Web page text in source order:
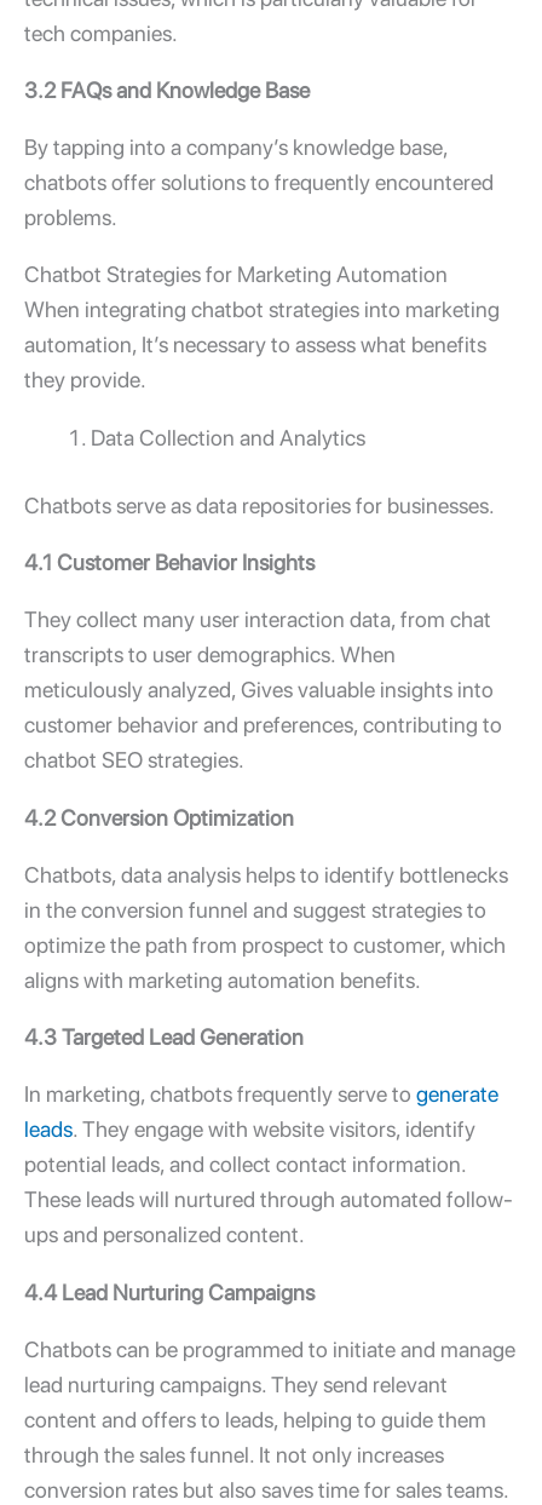
tech companies.
3.2 FAQs and Knowledge Base
By tapping into a company’s knowledge base,
chatbots offer solutions to frequently encountered
problems.
Chatbot Strategies for Marketing Automation
When integrating chatbot strategies into marketing
automation, It’s necessary to assess what benefits
they provide.
Data Collection and Analytics
Chatbots serve as data repositories for businesses.
4.1 Customer Behavior Insights
They collect many user interaction data, from chat
transcripts to user demographics. When
meticulously analyzed, Gives valuable insights into
customer behavior and preferences, contributing to
chatbot SEO strategies.
4.2 Conversion Optimization
Chatbots, data analysis helps to identify bottlenecks
in the conversion funnel and suggest strategies to
optimize the path from prospect to customer, which
aligns with marketing automation benefits.
4.3 Targeted Lead Generation
In marketing, chatbots frequently serve to generate
leads. They engage with website visitors, identify
potential leads, and collect contact information.
These leads will nurtured through automated follow-
ups and personalized content.
4.4 Lead Nurturing Campaigns
Chatbots can be programmed to initiate and manage
lead nurturing campaigns. They send relevant
content and offers to leads, helping to guide them
through the sales funnel. It not only increases
conversion rates but also saves time for sales teams.